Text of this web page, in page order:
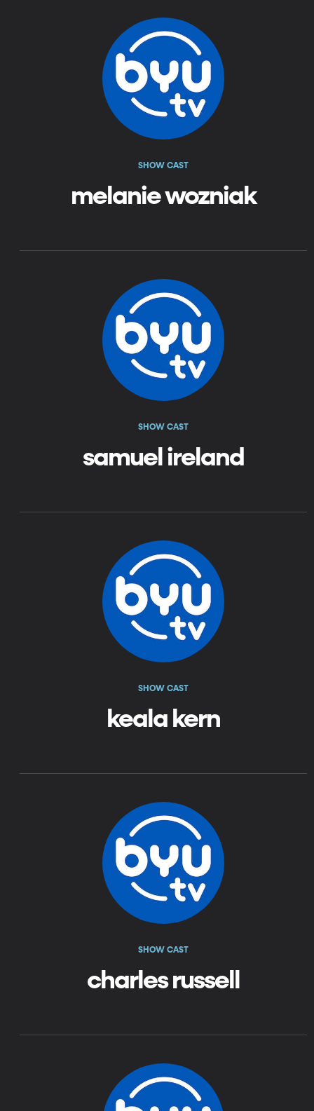
SHOW CAST
melanie wozniak
SHOW CAST
samuel ireland
SHOW CAST
keala kern
SHOW CAST
charles russell